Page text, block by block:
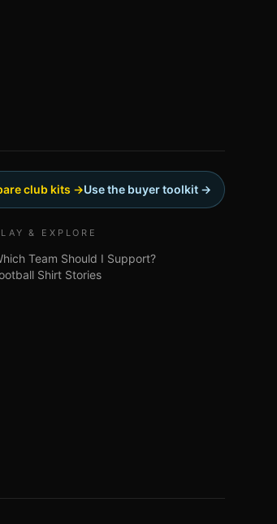
club kits →Use the buyer toolkit →
& EXPLORE
Team Should I Support?
Shirt Stories